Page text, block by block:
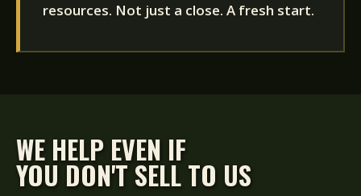
resources. Not just a close. A fresh start.
WE HELP EVEN IF
YOU DON'T SELL TO US